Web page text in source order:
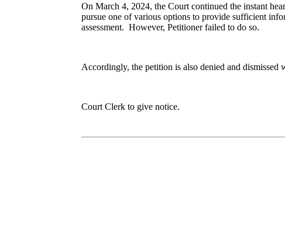
On March 4, 2024, the Court continued the instant
pursue one of various options to provide sufficient
assessment. However, Petitioner failed to do so.
Accordingly, the petition is also denied and dismissed
Court Clerk to give notice.